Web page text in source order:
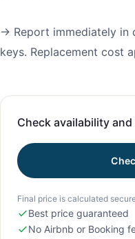
→ Report immediately in
keys. Replacement cost
Check availability
Final price is calculated
Best price guaranteed
No Airbnb or Booking